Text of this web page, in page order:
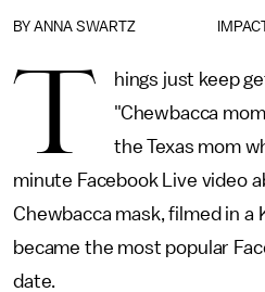
BY ANNA SWARTZ
T
hings just keep
"Chewbacca
the Texas mom
minute Facebook Live video
Chewbacca mask, filmed in a
became the most popular
date.